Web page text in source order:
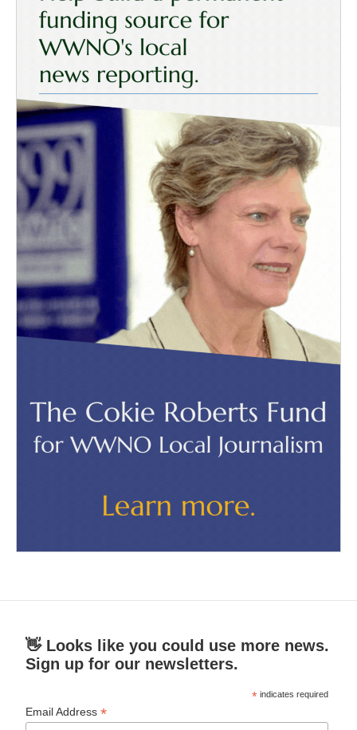
👋 Looks like you could use more news.
Sign up for our newsletters.
* indicates required
Email Address*